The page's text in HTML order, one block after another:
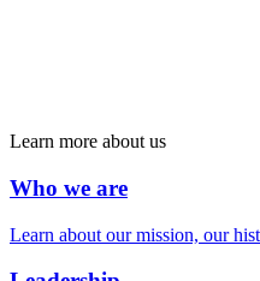
Learn more about us
Who we are
Learn about our mission, our